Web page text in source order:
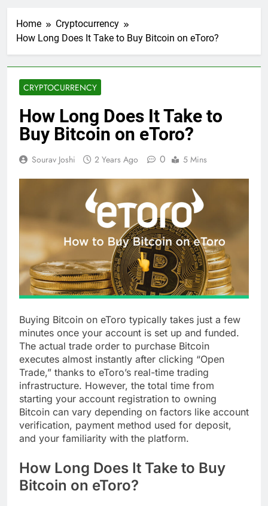
Home
Cryptocurrency
How Long Does It Take to Buy Bitcoin on eToro?
CRYPTOCURRENCY
How Long Does It Take to
Buy Bitcoin on eToro?
Sourav Joshi 2 Years Ago 0 5 Mins
Buying Bitcoin on eToro typically takes just a few
minutes once your account is set up and funded.
The actual trade order to purchase Bitcoin
executes almost instantly after clicking “Open
Trade,” thanks to eToro’s real-time trading
infrastructure. However, the total time from
starting your account registration to owning
Bitcoin can vary depending on factors like account
verification, payment method used for deposit,
and your familiarity with the platform.
How Long Does It Take to Buy
Bitcoin on eToro?